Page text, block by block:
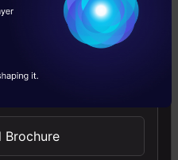
to follow while
Adopt clear and
for views to
Brochure